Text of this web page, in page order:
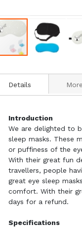
Details
Introduction
We are delighted to
sleep masks. These
or puffiness of the
With their great fun
travellers, people
great eye sleep
comfort. With their
days for a refund.
Specifications